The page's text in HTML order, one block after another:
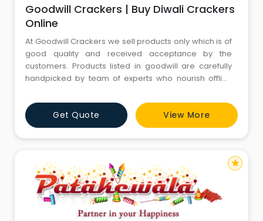
Goodwill Crackers | Buy Diwali Crackers
Online
At Goodwill Crackers we sell products only which is of
good quality and received acceptance by the
customers. Products listed in goodwill are carefully
handpicked by team of experts who nourish offline
Get Quote View More
star